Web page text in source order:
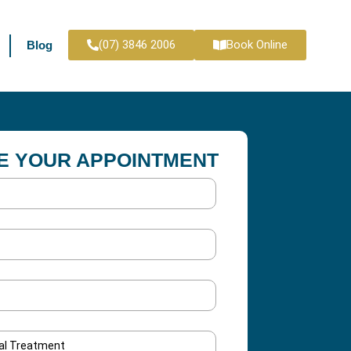
Blog (07) 3846 2006 Book Online
YOUR APPOINTMENT